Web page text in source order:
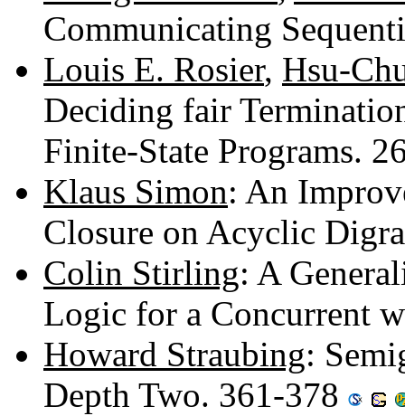
Communicating
Louis E. Rosier, Hsu-
Deciding fair
Finite-State Programs.
Klaus Simon: An
Closure on Acyclic
Colin Stirling: A
Logic for a Concurrent
Howard Straubing:
Depth Two. 361-378